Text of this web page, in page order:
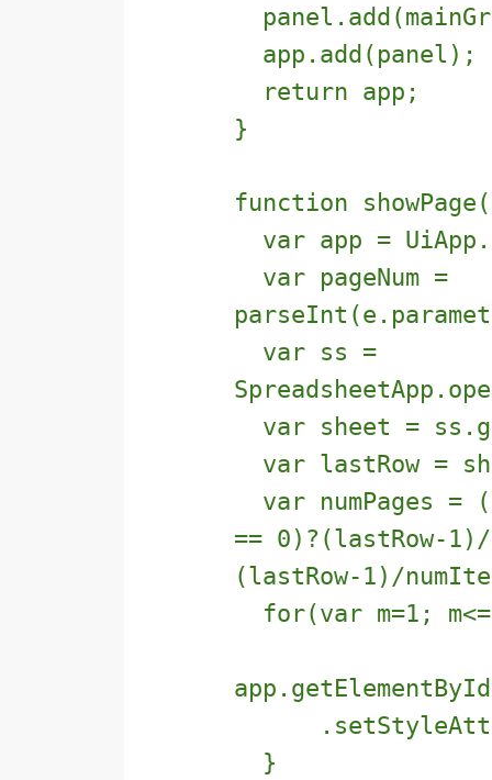
app.add(panel);
return app;
}
function
var app =
var pageNum =
var ss =
var sheet =
var lastRow =
var numPages =
== 0)?(lastRow-1)/
(lastRow-1)/
for(var m=1;
}